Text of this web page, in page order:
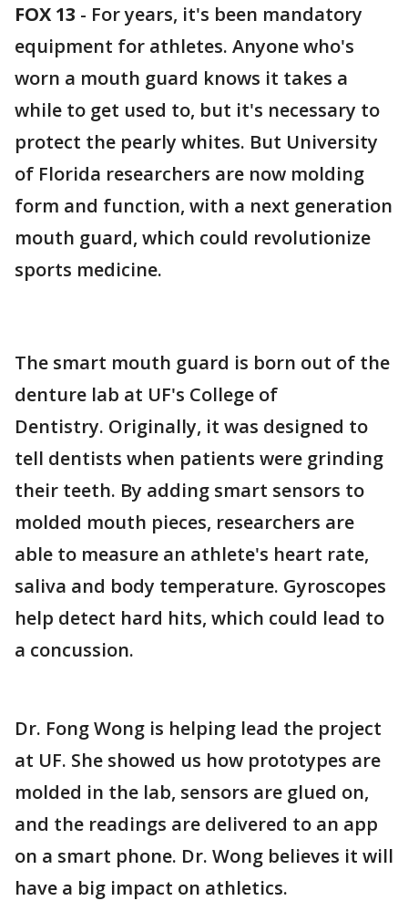
FOX 13 - For years, it's been mandatory
equipment for athletes. Anyone who's
worn a mouth guard knows it takes a
while to get used to, but it's necessary to
protect the pearly whites. But University
of Florida researchers are now molding
form and function, with a next generation
mouth guard, which could revolutionize
sports medicine.
The smart mouth guard is born out of the
denture lab at UF's College of
Dentistry. Originally, it was designed to
tell dentists when patients were grinding
their teeth. By adding smart sensors to
molded mouth pieces, researchers are
able to measure an athlete's heart rate,
saliva and body temperature. Gyroscopes
help detect hard hits, which could lead to
a concussion.
Dr. Fong Wong is helping lead the project
at UF. She showed us how prototypes are
molded in the lab, sensors are glued on,
and the readings are delivered to an app
on a smart phone. Dr. Wong believes it will
have a big impact on athletics.